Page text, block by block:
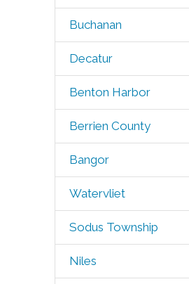
Buchanan
Decatur
Benton Harbor
Berrien County
Bangor
Watervliet
Sodus Township
Niles